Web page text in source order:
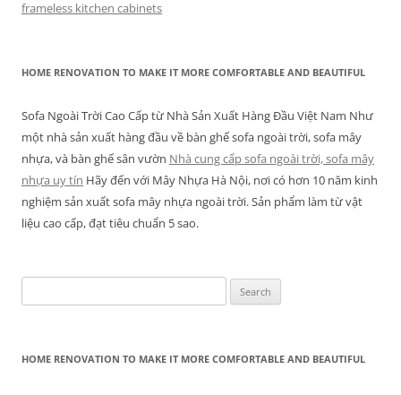
frameless kitchen cabinets
HOME RENOVATION TO MAKE IT MORE COMFORTABLE AND BEAUTIFUL
Sofa Ngoài Trời Cao Cấp từ Nhà Sản Xuất Hàng Đầu Việt Nam Như
một nhà sản xuất hàng đầu về bàn ghế sofa ngoài trời, sofa mây
nhựa, và bàn ghế sân vườn Nhà cung cấp sofa ngoài trời, sofa mây
nhựa uy tín Hãy đến với Mây Nhựa Hà Nội, nơi có hơn 10 năm kinh
nghiệm sản xuất sofa mây nhựa ngoài trời. Sản phẩm làm từ vật
liệu cao cấp, đạt tiêu chuẩn 5 sao.
for:
HOME RENOVATION TO MAKE IT MORE COMFORTABLE AND BEAUTIFUL